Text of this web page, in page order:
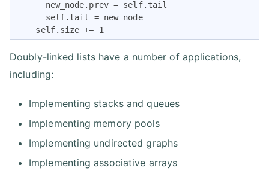
      new_node.prev = self.tail
      self.tail = new_node
    self.size += 1
Doubly-linked lists have a number of applications,
including:
Implementing stacks and queues
Implementing memory pools
Implementing undirected graphs
Implementing associative arrays